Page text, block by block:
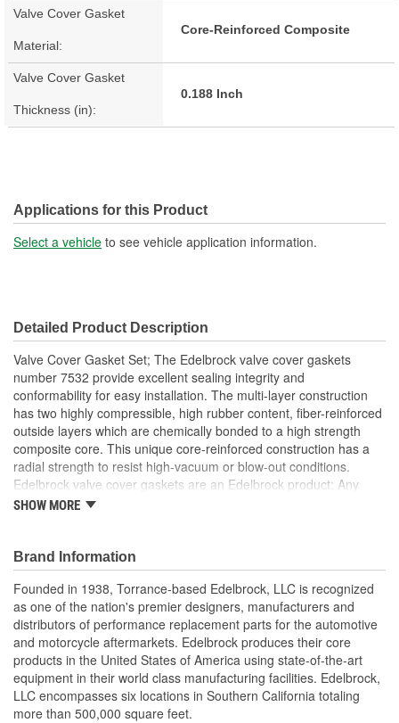
Valve Cover Gasket
Material:
Core-Reinforced Composite
Valve Cover Gasket
Thickness (in):
0.188 Inch
Applications for this Product
Select a vehicle to see vehicle application information.
Detailed Product Description
Valve Cover Gasket Set; The Edelbrock valve cover gaskets
number 7532 provide excellent sealing integrity and
conformability for easy installation. The multi-layer construction
has two highly compressible, high rubber content, fiber-reinforced
outside layers which are chemically bonded to a high strength
composite core. This unique core-reinforced construction has a
radial strength to resist high-vacuum or blow-out conditions.
Edelbrock valve cover gaskets are an Edelbrock product; Any
gasket can create a seal, but a good gasket can do it with less
materials, but they're also designed specifically to fit our intakes
and cylinder heads, so there's no chance that our gaskets will
interfere with the operation of either component. These gaskets
also work with most stock cylinder heads and intakes, aluminum
or cast-iron, as well as other aftermarket components. Top quality
Edelbrock gaskets ensure a perfect seal every time.
SHOW MORE
Brand Information
Founded in 1938, Torrance-based Edelbrock, LLC is recognized
as one of the nation's premier designers, manufacturers and
distributors of performance replacement parts for the automotive
and motorcycle aftermarkets. Edelbrock produces their core
products in the United States of America using state-of-the-art
equipment in their world class manufacturing facilities. Edelbrock,
LLC encompasses six locations in Southern California totaling
more than 500,000 square feet.